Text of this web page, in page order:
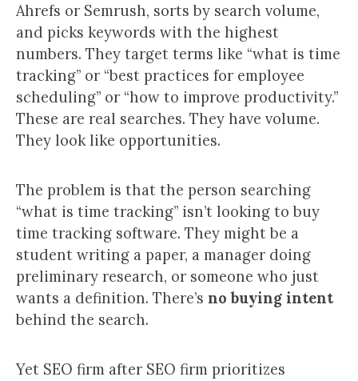
Ahrefs or Semrush, sorts by search volume,
and picks keywords with the highest
numbers. They target terms like “what is time
tracking” or “best practices for employee
scheduling” or “how to improve productivity.”
These are real searches. They have volume.
They look like opportunities.
The problem is that the person searching
“what is time tracking” isn’t looking to buy
time tracking software. They might be a
student writing a paper, a manager doing
preliminary research, or someone who just
wants a definition. There’s no buying intent
behind the search.
Yet SEO firm after SEO firm prioritizes